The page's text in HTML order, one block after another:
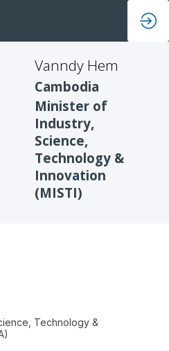
Vanndy Hem
Cambodia
Minister of
Industry,
Science,
Technology &
Innovation
(MISTI)
Technology &